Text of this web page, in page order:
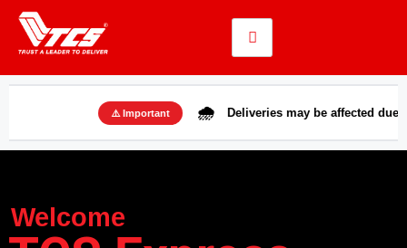
⚠️ Important 🌧️ Deliveries may be affected due to
Welcome